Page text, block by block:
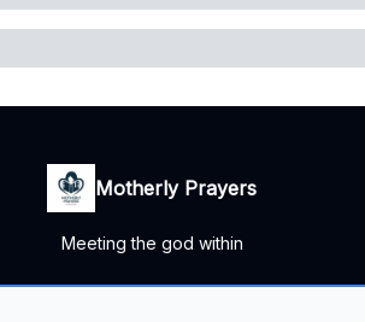
Motherly Prayers
Meeting the god within